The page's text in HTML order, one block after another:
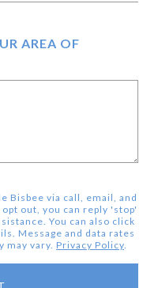
AREA OF
Bisbee via call, email, and
out, you can reply 'stop'
You can also click
Message and data rates
may vary. Privacy Policy.